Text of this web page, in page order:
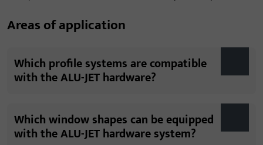
Areas of application
Which profile systems are compatible
with the ALU-JET hardware?
Which window shapes can be equipped
with the ALU-JET hardware system?